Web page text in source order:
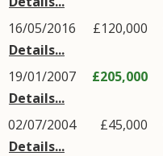
16/05/2016
Details...
£120,000
19/01/2007
Details...
£205,000
02/07/2004
Details...
£45,000